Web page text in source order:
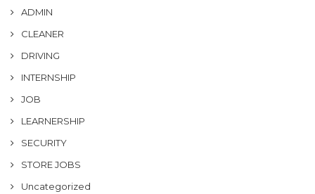
ADMIN
CLEANER
DRIVING
INTERNSHIP
JOB
LEARNERSHIP
SECURITY
STORE JOBS
Uncategorized